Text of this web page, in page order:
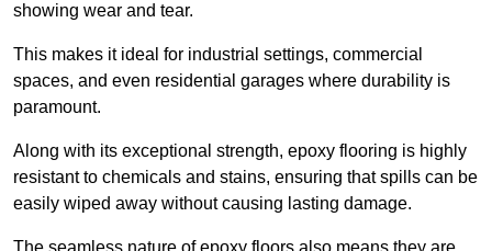
showing wear and tear.
This makes it ideal for industrial settings, commercial
spaces, and even residential garages where durability is
paramount.
Along with its exceptional strength, epoxy flooring is highly
resistant to chemicals and stains, ensuring that spills can be
easily wiped away without causing lasting damage.